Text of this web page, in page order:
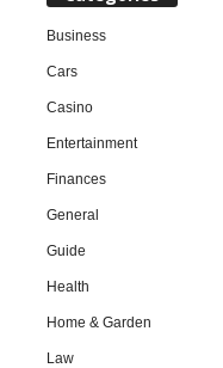
Business
Cars
Casino
Entertainment
Finances
General
Guide
Health
Home & Garden
Law